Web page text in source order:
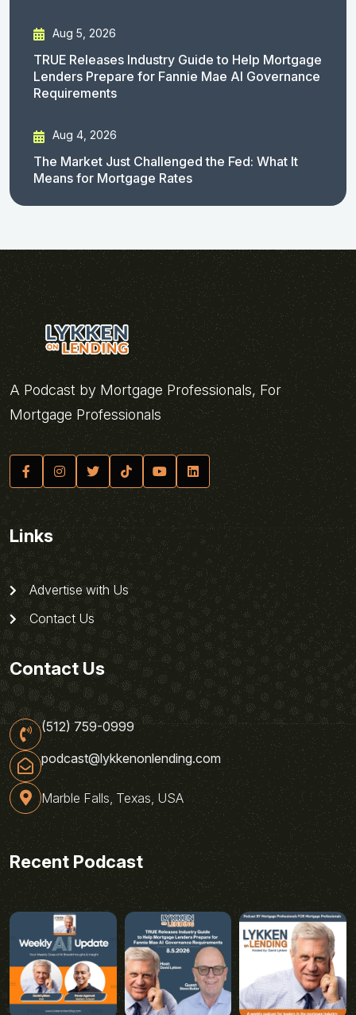
Aug 5, 2026
TRUE Releases Industry Guide to Help Mortgage
Lenders Prepare for Fannie Mae AI Governance
Requirements
Aug 4, 2026
The Market Just Challenged the Fed: What It
Means for Mortgage Rates
A Podcast by Mortgage Professionals, For
Mortgage Professionals
Links
Advertise with Us
Contact Us
Contact Us
(512) 759-0999
podcast@lykkenonlending.com
Marble Falls, Texas, USA
Recent Podcast